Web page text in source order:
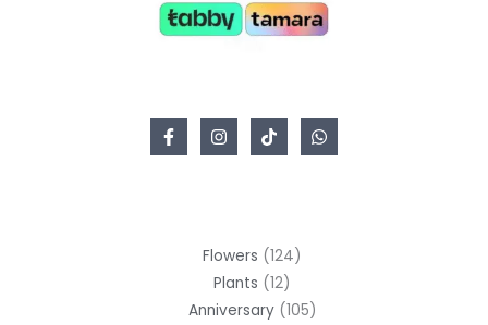
Flowers 124
Plants 12
Anniversary 105